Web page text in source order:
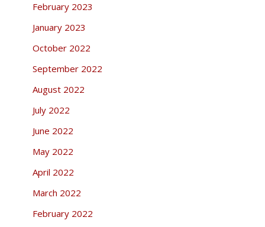
February 2023
January 2023
October 2022
September 2022
August 2022
July 2022
June 2022
May 2022
April 2022
March 2022
February 2022